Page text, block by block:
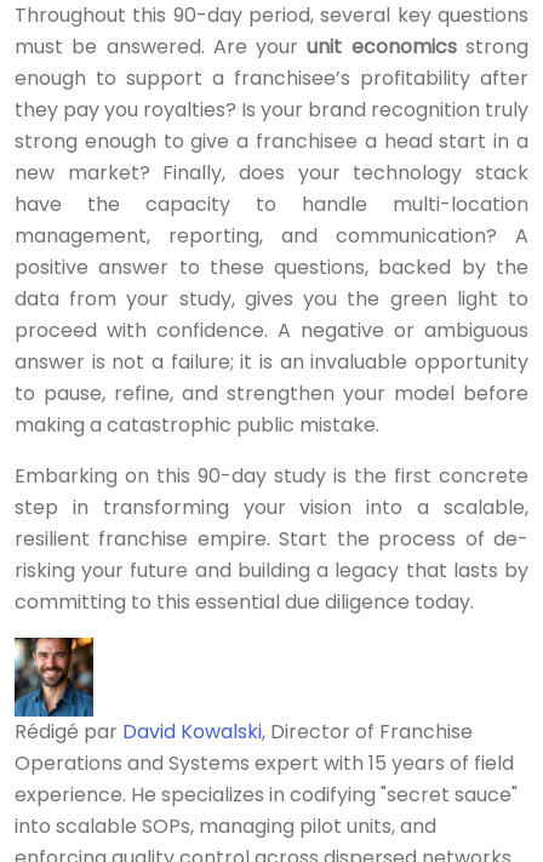
Throughout this 90-day period, several key questions
must be answered. Are yourunit economicsstrong
enough to support a franchisee’s profitability after
they pay you royalties? Is your brand recognition truly
strong enough to give a franchisee a head start in a
new market? Finally, does your technology stack
have the capacity to handle multi-location
management, reporting, and communication? A
positive answer to these questions, backed by the
data from your study, gives you the green light to
proceed with confidence. A negative or ambiguous
answer is not a failure; it is an invaluable opportunity
to pause, refine, and strengthen your model before
making a catastrophic public mistake.
Embarking on this 90-day study is the first concrete
step in transforming your vision into a scalable,
resilient franchise empire. Start the process of de-
risking your future and building a legacy that lasts by
committing to this essential due diligence today.
Rédigé par David Kowalski, Director of Franchise
Operations and Systems expert with 15 years of field
experience. He specializes in codifying "secret sauce"
into scalable SOPs, managing pilot units, and